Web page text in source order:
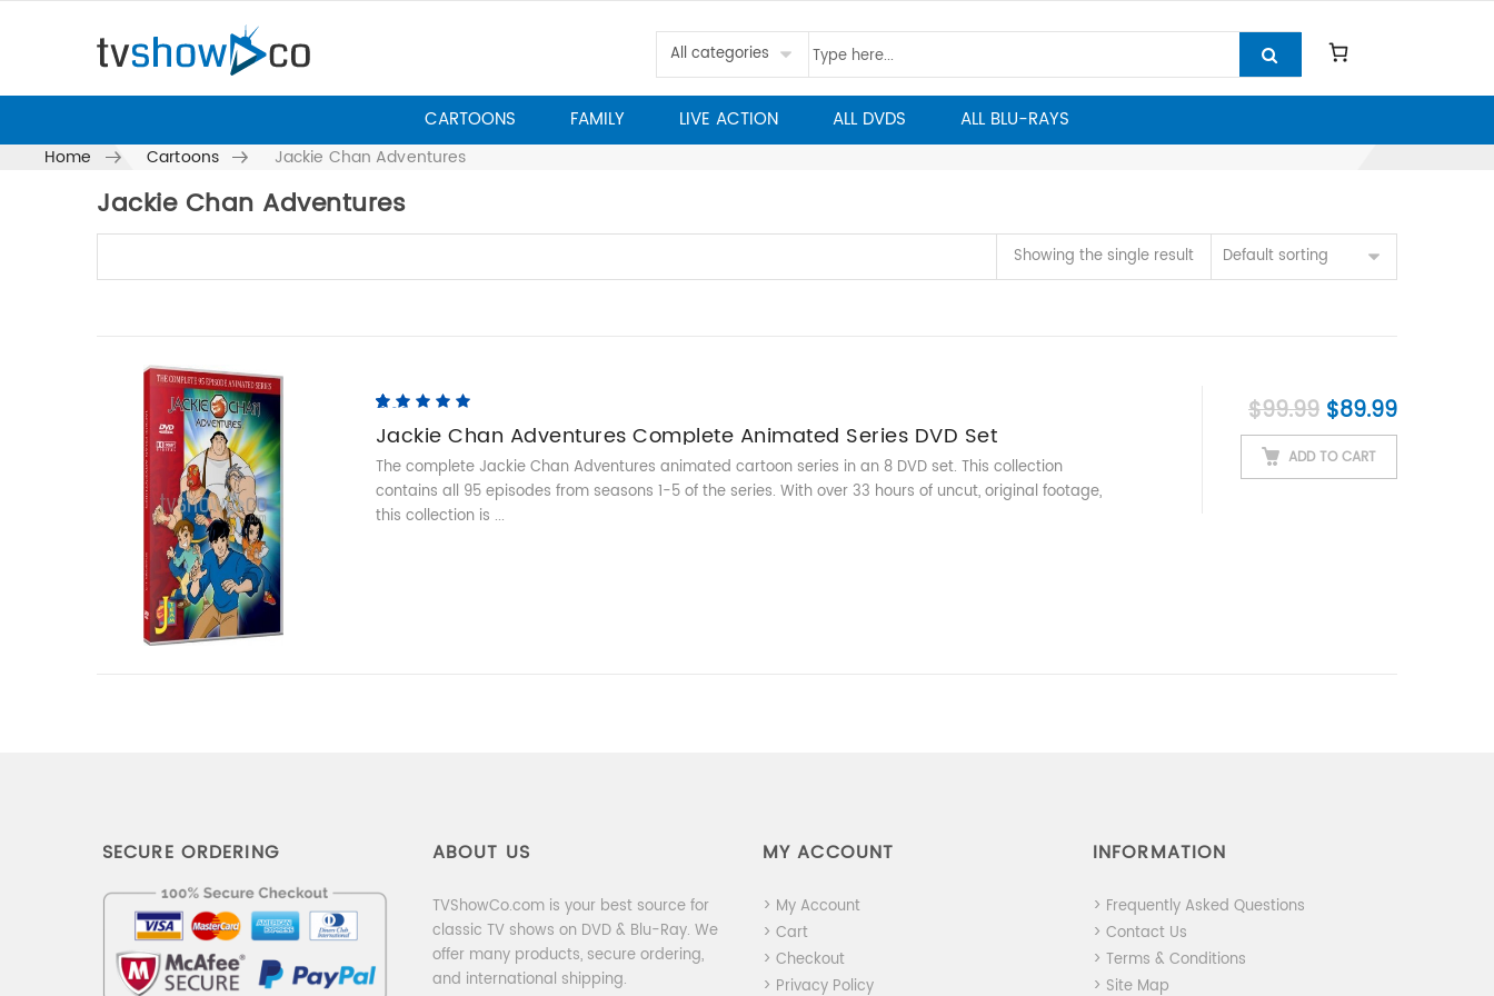
All categories
CARTOONS FAMILY LIVE ACTION ALL DVDS ALL BLU-RAYS
Home Cartoons Jackie Chan Adventures
Skip to content
Jackie Chan Adventures
Default sorting
Showing the single result
5.00 out of
5
based on
5
customer
ratings
Jackie Chan Adventures Complete Animated Series DVD Set
The complete Jackie Chan Adventures animated cartoon series in an 8 DVD set. This collection
contains all 95 episodes from seasons 1-5 of the series. With over 33 hours of uncut, original footage,
this collection is ...
$99.99 Original price
$89.99Current
ADD TO CART
SECURE ORDERING ABOUT US
TVShowCo.com is your best source for
classic TV shows on DVD & Blu-Ray. We
offer many products, secure ordering,
and international shipping.
MY ACCOUNT
> My Account
> Cart
> Checkout
> Privacy Policy
INFORMATION
> Frequently Asked Questions
> Contact Us
> Terms & Conditions
> Site Map